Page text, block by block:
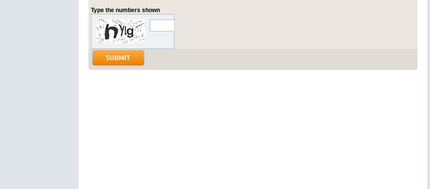
Type the numbers shown